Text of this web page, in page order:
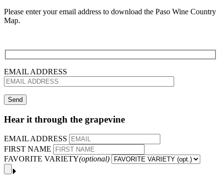
Please enter your email address to download the Paso Wine Country
Map.
EMAIL ADDRESS
Hear it through the grapevine
EMAIL ADDRESS
FIRST NAME
FAVORITE VARIETY(optional)